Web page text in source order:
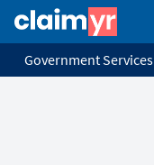
Government Services